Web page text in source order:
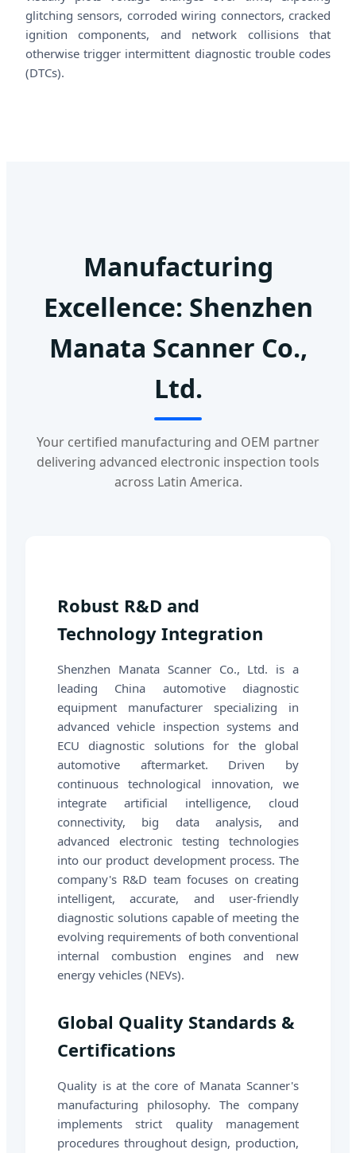
glitching sensors, corroded wiring connectors, cracked
ignition components, and network collisions that
otherwise trigger intermittent diagnostic trouble codes
(DTCs).
Manufacturing
Excellence: Shenzhen
Manata Scanner Co.,
Ltd.
Your certified manufacturing and OEM partner
delivering advanced electronic inspection tools
across Latin America.
Robust R&D and
Technology Integration
Shenzhen Manata Scanner Co., Ltd. is a
leading China automotive diagnostic
equipment manufacturer specializing in
advanced vehicle inspection systems and
ECU diagnostic solutions for the global
automotive aftermarket. Driven by
continuous technological innovation, we
integrate artificial intelligence, cloud
connectivity, big data analysis, and
advanced electronic testing technologies
into our product development process. The
company's R&D team focuses on creating
intelligent, accurate, and user-friendly
diagnostic solutions capable of meeting the
evolving requirements of both conventional
internal combustion engines and new
energy vehicles (NEVs).
Global Quality Standards &
Certifications
Quality is at the core of Manata Scanner's
manufacturing philosophy. The company
implements strict quality management
procedures throughout design, production,